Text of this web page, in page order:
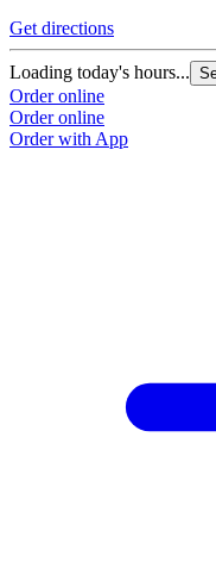
Get directions
Loading today's hours...
Order online
Order online
Order with App